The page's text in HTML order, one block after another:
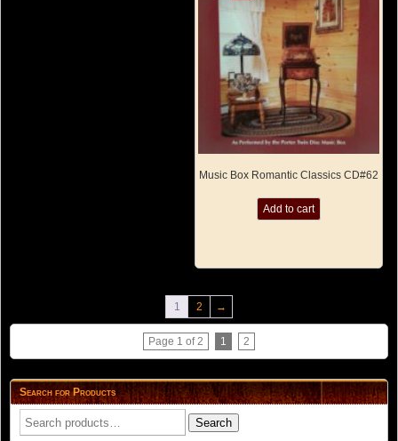
Music Box Romantic Classics CD#62
Add to cart
1 2 →
Page 1 of 2 1 2
Search for Products
Search
for:
Search